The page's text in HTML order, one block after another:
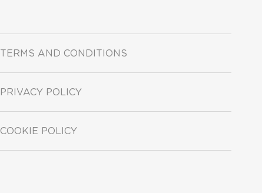
TERMS AND CONDITIONS
PRIVACY POLICY
COOKIE POLICY